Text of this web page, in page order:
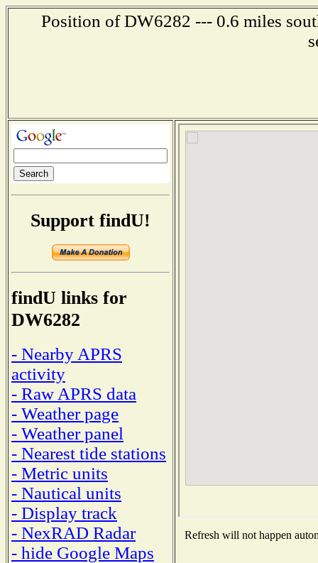
Position of DW6282 --- 0.6 miles
Support findU!
findU links for
DW6282
- Nearby APRS
activity
- Raw APRS data
- Weather page
- Weather panel
- Nearest tide stations
- Metric units
- Nautical units
- Display track
- NexRAD Radar
- hide Google Maps
Refresh will not happen